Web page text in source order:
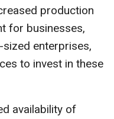
production
for businesses,
enterprises,
to invest in these
availability of